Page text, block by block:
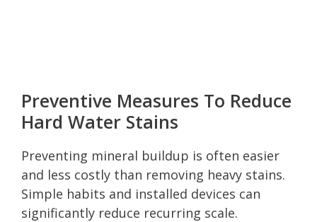
Preventive Measures To Reduce
Hard Water Stains
Preventing mineral buildup is often easier
and less costly than removing heavy stains.
Simple habits and installed devices can
significantly reduce recurring scale.